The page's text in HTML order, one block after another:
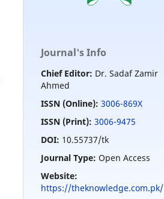
Journal's Info
Chief Editor: Dr. Sadaf Zamir
Ahmed
ISSN (Online): 3006-869X
ISSN (Print): 3006-9475
DOI: 10.55737/tk
Journal Type: Open Access
Website:
https://theknowledge.com.pk/